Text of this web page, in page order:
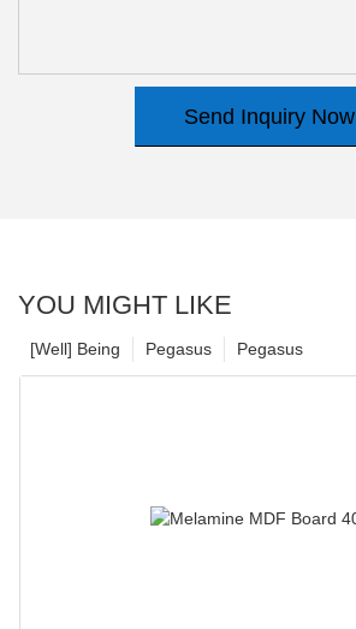
Send Inquiry Now
YOU MIGHT LIKE
Pegasus
Pegasus
[Well] Being